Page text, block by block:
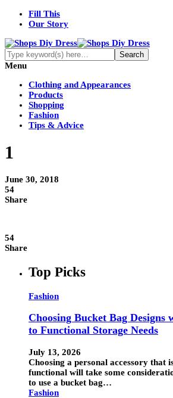
Fill This
Our Story
Menu
Clothing and Appearances
Products
Shopping
Fashion
Tips & Advice
1
June 30, 2018
54
Share
54
Share
Top Picks
Fashion
Choosing Bucket Bag
to Functional Storage Needs
July 13, 2026
Choosing a personal accessory that
functional will take some
to use a bucket bag…
Fashion